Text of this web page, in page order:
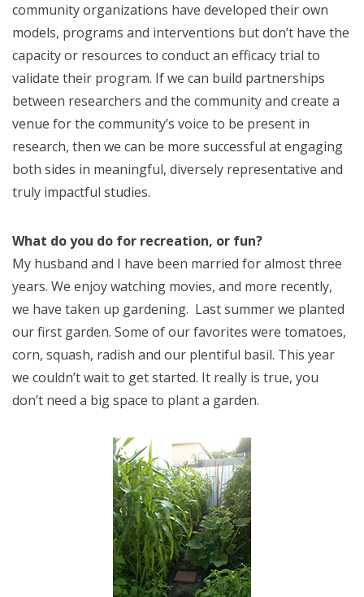
community organizations have developed their own
models, programs and interventions but don’t have the
capacity or resources to conduct an efficacy trial to
validate their program. If we can build partnerships
between researchers and the community and create a
venue for the community’s voice to be present in
research, then we can be more successful at engaging
both sides in meaningful, diversely representative and
truly impactful studies.
What do you do for recreation, or fun?
My husband and I have been married for almost three
years. We enjoy watching movies, and more recently,
we have taken up gardening. Last summer we planted
our first garden. Some of our favorites were tomatoes,
corn, squash, radish and our plentiful basil. This year
we couldn’t wait to get started. It really is true, you
don’t need a big space to plant a garden.